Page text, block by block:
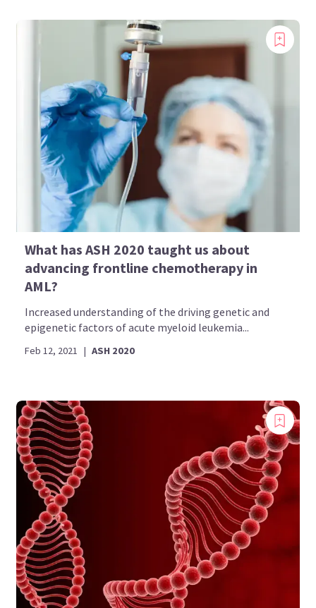
What has ASH 2020 taught us about
advancing frontline chemotherapy in
AML?
Increased understanding of the driving genetic and
epigenetic factors of acute myeloid leukemia...
Feb 12, 2021 | ASH 2020